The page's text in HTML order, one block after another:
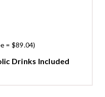
= $89.04)
Drinks Included